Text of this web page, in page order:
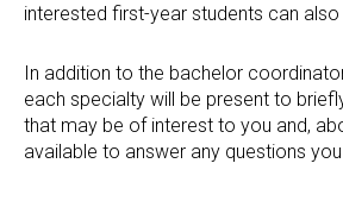
interested first-year students can also
In addition to the bachelor
each specialty will be present to
that may be of interest to you and,
available to answer any questions you